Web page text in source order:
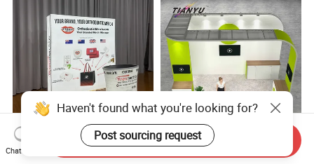
10X10FT Portable
Customizable 3X3m
Haven't found what you're looking for?
Post sourcing request
Chat Now
Send Inquiry